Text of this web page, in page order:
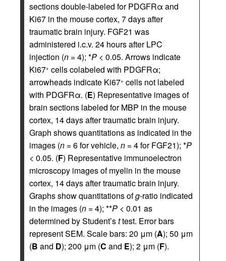
sections double-labeled for PDGFRα and
Ki67 in the mouse cortex, 7 days after
traumatic brain injury. FGF21 was
administered i.c.v. 24 hours after LPC
injection (n = 4); *P < 0.05. Arrows indicate
Ki67+ cells colabeled with PDGFRα;
arrowheads indicate Ki67+ cells not labeled
with PDGFRα. (E) Representative images of
brain sections labeled for MBP in the mouse
cortex, 14 days after traumatic brain injury.
Graph shows quantitations as indicated in the
images (n = 6 for vehicle, n = 4 for FGF21); *P
< 0.05. (F) Representative immunoelectron
microscopy images of myelin in the mouse
cortex, 14 days after traumatic brain injury.
Graphs show quantitations ofg-ratio indicated
in the images (n = 4); **P < 0.01 as
determined by Student’sttest. Error bars
represent SEM. Scale bars: 20 μm (A); 50 μm
(B and D); 200 μm (C and E); 2 μm (F).